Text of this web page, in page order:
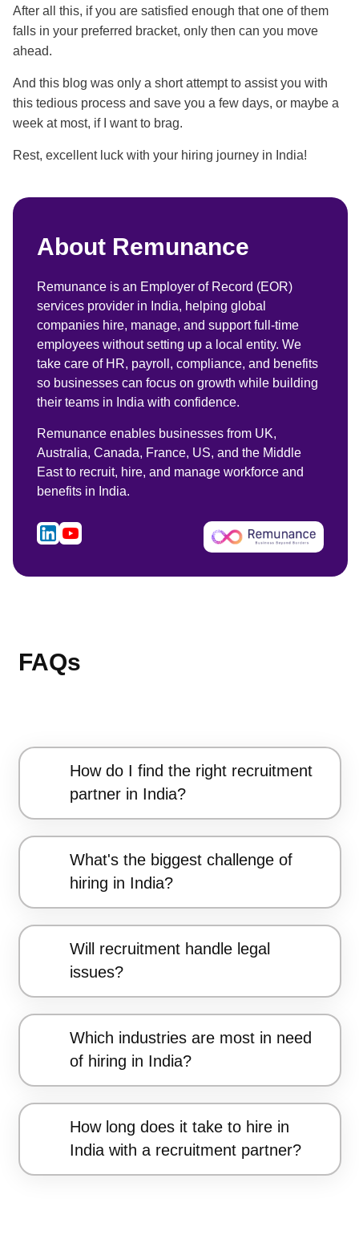
After all this, if you are satisfied enough that one of them
falls in your preferred bracket, only then can you move
ahead.
And this blog was only a short attempt to assist you with
this tedious process and save you a few days, or maybe a
week at most, if I want to brag.
Rest, excellent luck with your hiring journey in India!
About Remunance
Remunance is an Employer of Record (EOR)
services provider in India, helping global
companies hire, manage, and support full-time
employees without setting up a local entity. We
take care of HR, payroll, compliance, and benefits
so businesses can focus on growth while building
their teams in India with confidence.
Remunance enables businesses from UK,
Australia, Canada, France, US, and the Middle
East to recruit, hire, and manage workforce and
benefits in India.
FAQs
How do I find the right recruitment
partner in India?
What's the biggest challenge of
hiring in India?
Will recruitment handle legal
issues?
Which industries are most in need
of hiring in India?
How long does it take to hire in
India with a recruitment partner?